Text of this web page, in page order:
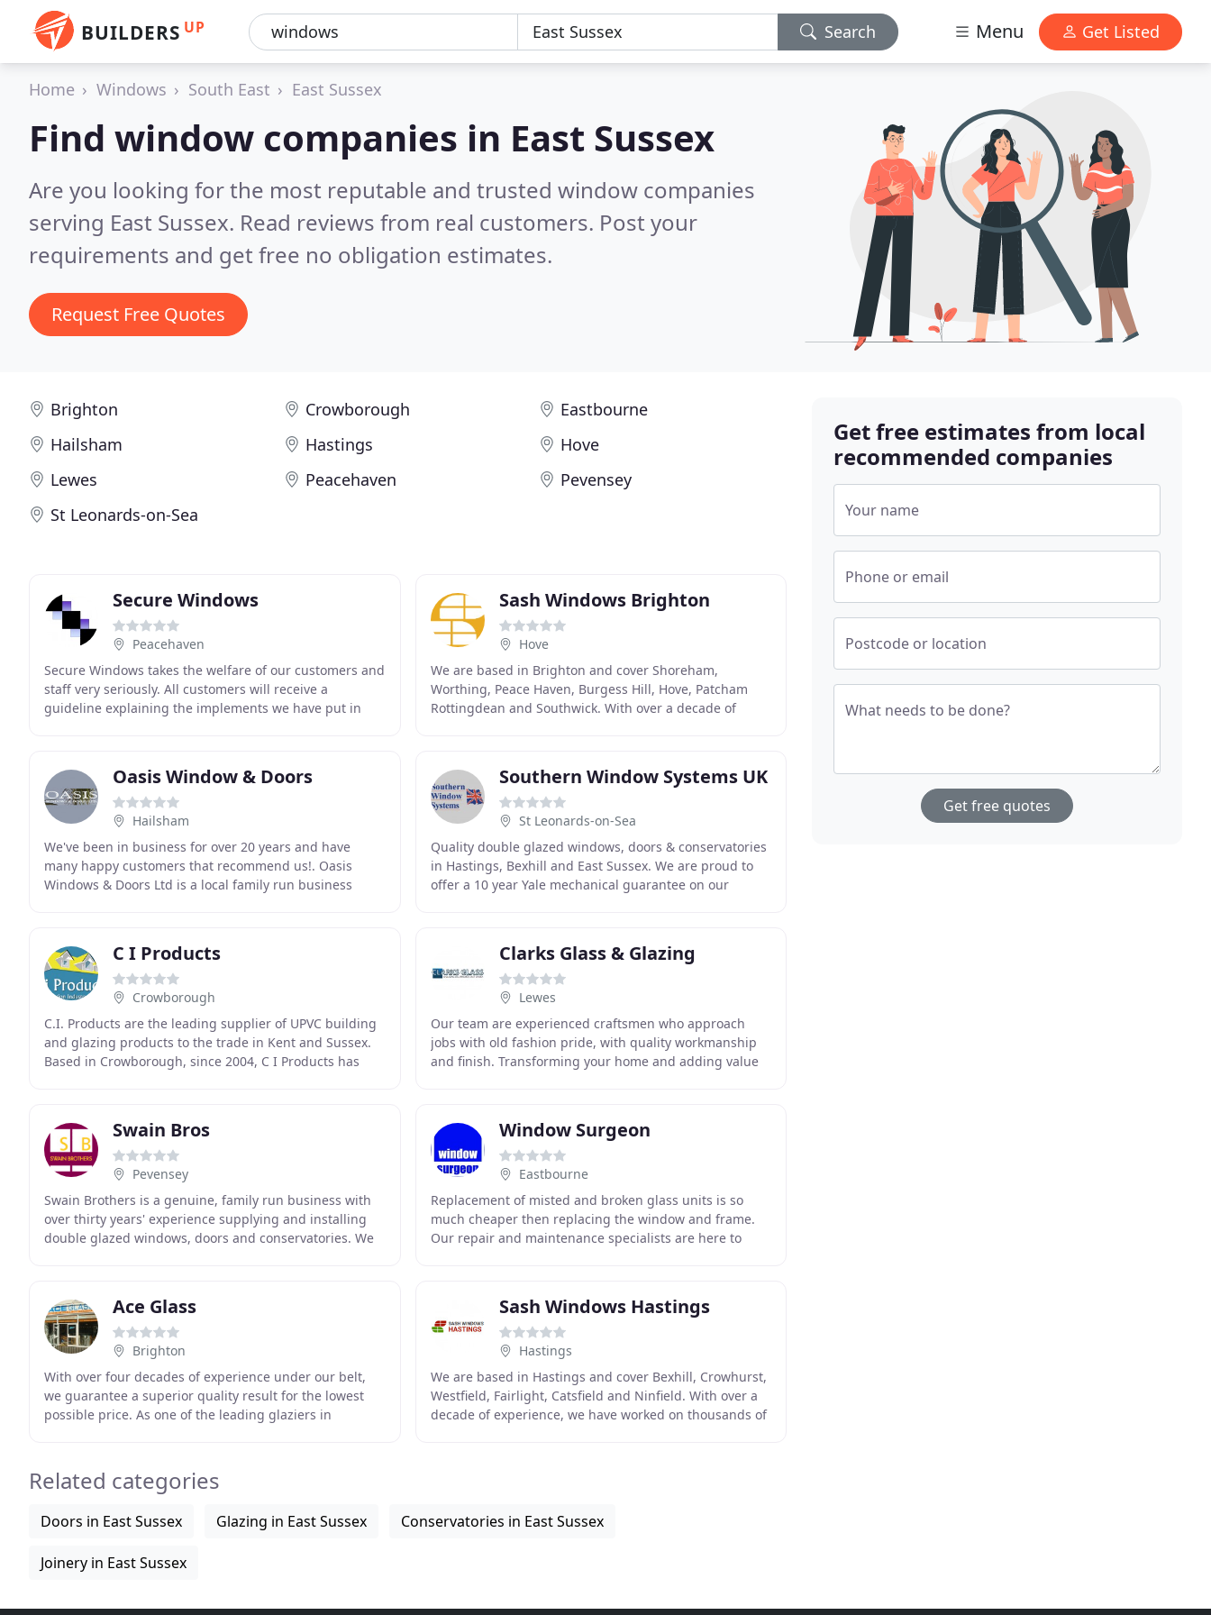
BUILDERS UP Search Menu Get Listed
Home Windows South East East Sussex
Find window companies in East Sussex
Are you looking for the most reputable and trusted window companies
serving East Sussex. Read reviews from real customers. Post your
requirements and get free no obligation estimates.
Request Free Quotes
Brighton Crowborough
Eastbourne
Hailsham
Hastings
Hove
Lewes
Peacehaven
Pevensey
St Leonards-on-Sea
Secure Windows
Peacehaven
Secure Windows takes the welfare of our customers and
staff very seriously. All customers will receive a
guideline explaining the implements we have put in
Sash Windows Brighton
Hove
We are based in Brighton and cover Shoreham,
Worthing, Peace Haven, Burgess Hill, Hove, Patcham
Rottingdean and Southwick. With over a decade of
Oasis Window & Doors
Hailsham
We've been in business for over 20 years and have
many happy customers that recommend us!. Oasis
Windows & Doors Ltd is a local family run business
Southern Window Systems UK
St Leonards-on-Sea
Quality double glazed windows, doors & conservatories
in Hastings, Bexhill and East Sussex. We are proud to
offer a 10 year Yale mechanical guarantee on our
C I Products
Crowborough
C.I. Products are the leading supplier of UPVC building
and glazing products to the trade in Kent and Sussex.
Based in Crowborough, since 2004, C I Products has
Clarks Glass & Glazing
Lewes
Our team are experienced craftsmen who approach
jobs with old fashion pride, with quality workmanship
and finish. Transforming your home and adding value
Swain Bros
Pevensey
Swain Brothers is a genuine, family run business with
over thirty years' experience supplying and installing
double glazed windows, doors and conservatories. We
Window Surgeon
Eastbourne
Replacement of misted and broken glass units is so
much cheaper then replacing the window and frame.
Our repair and maintenance specialists are here to
Ace Glass
Brighton
With over four decades of experience under our belt,
we guarantee a superior quality result for the lowest
possible price. As one of the leading glaziers in
Sash Windows Hastings
Hastings
We are based in Hastings and cover Bexhill, Crowhurst,
Westfield, Fairlight, Catsfield and Ninfield. With over a
decade of experience, we have worked on thousands of
Related categories
Doors in East Sussex Glazing in East Sussex Conservatories in East Sussex
Joinery in East Sussex
Get free estimates from local
recommended companies
Your name
Phone or email
Postcode or location
What needs to be done?
Get free quotes